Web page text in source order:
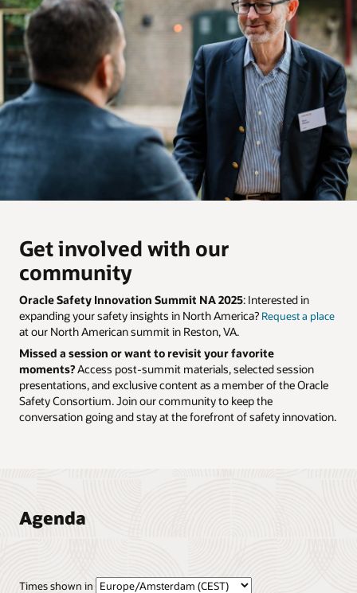
Get involved with our
community
Oracle Safety Innovation Summit NA 2025: Interested in
expanding your safety insights in North America? Request a place
at our North American summit in Reston, VA.
Missed a session or want to revisit your favorite
moments?Access post-summit materials, selected session
presentations, and exclusive content as a member of the Oracle
Safety Consortium.Join our communityto keep the
conversation going and stay at the forefront of safety innovation.
Agenda
Times shown in